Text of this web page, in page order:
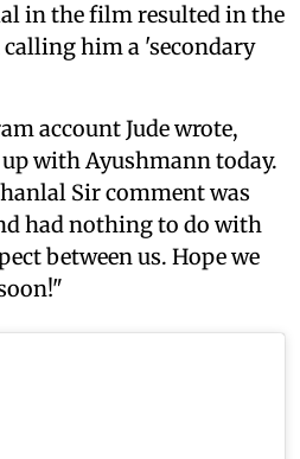
in the film resulted in the
him a 'secondary
account Jude wrote,
with Ayushmann today.
Sir comment was
had nothing to do with
between us. Hope we